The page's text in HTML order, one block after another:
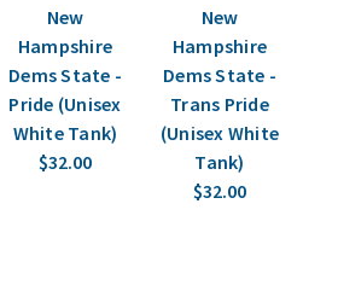
New
Hampshire
Dems State -
Pride (Unisex
White Tank)
$32.00
New
Hampshire
Dems State -
Trans Pride
(Unisex White
Tank)
$32.00